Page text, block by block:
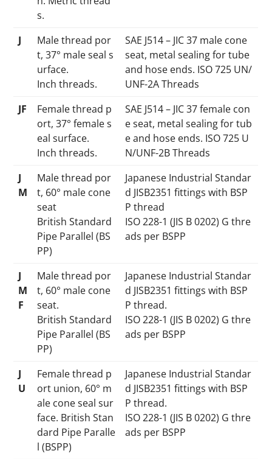
s.
J
Male thread por
t, 37° male seal s
urface.
Inch threads.
SAE J514 – JIC 37 male cone
seat, metal sealing for tube
and hose ends. ISO 725 UN/
UNF-2A Threads
JF
Female thread p
ort, 37° female s
eal surface.
Inch threads.
SAE J514 – JIC 37 female con
e seat, metal sealing for tub
e and hose ends. ISO 725 U
N/UNF-2B Threads
J
M
Male thread por
t, 60° male cone
seat
British Standard
Pipe Parallel (BS
PP)
Japanese Industrial Standar
d JISB2351 fittings with BSP
P thread
ISO 228-1 (JIS B 0202) G thre
ads per BSPP
J
M
F
Male thread por
t, 60° male cone
seat.
British Standard
Pipe Parallel (BS
PP)
Japanese Industrial Standar
d JISB2351 fittings with BSP
P thread.
ISO 228-1 (JIS B 0202) G thre
ads per BSPP
J
U
Female thread p
ort union, 60° m
ale cone seal sur
face. British Stan
dard Pipe Paralle
l (BSPP)
Japanese Industrial Standar
d JISB2351 fittings with BSP
P thread.
ISO 228-1 (JIS B 0202) G thre
ads per BSPP